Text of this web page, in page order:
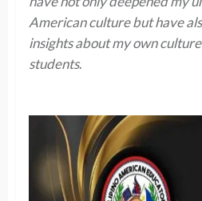
American culture but have
insights about my own
students.